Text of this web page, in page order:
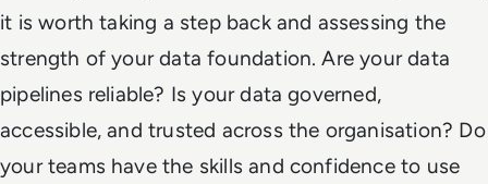
it is worth taking a step back and assessing the
strength of your data foundation. Are your data
pipelines reliable? Is your data governed,
accessible, and trusted across the organisation? Do
your teams have the skills and confidence to use